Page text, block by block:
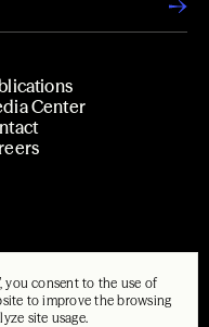
you consent to the use of
to improve the browsing
site usage.
Center